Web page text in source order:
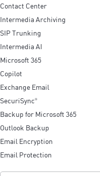
Contact Center
Intermedia Archiving
SIP Trunking
Intermedia AI
Microsoft 365
Copilot
Exchange Email
SecuriSync®
Backup for Microsoft 365
Outlook Backup
Email Encryption
Email Protection